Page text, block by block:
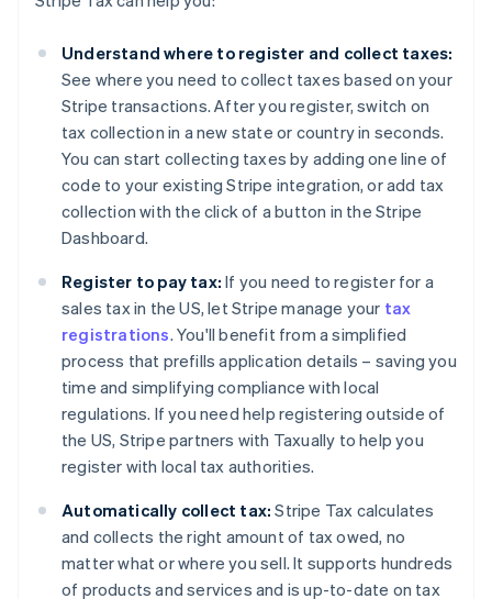
Understand where to register and collect taxes:
See where you need to collect taxes based on your
Stripe transactions. After you register, switch on
tax collection in a new state or country in seconds.
You can start collecting taxes by adding one line of
code to your existing Stripe integration, or add tax
collection with the click of a button in the Stripe
Dashboard.
Register to pay tax: If you need to register for a
sales tax in the US, let Stripe manage your tax
registrations. You'll benefit from a simplified
process that prefills application details – saving you
time and simplifying compliance with local
regulations. If you need help registering outside of
the US, Stripe partners with Taxually to help you
register with local tax authorities.
Automatically collect tax: Stripe Tax calculates
and collects the right amount of tax owed, no
matter what or where you sell. It supports hundreds
of products and services and is up-to-date on tax